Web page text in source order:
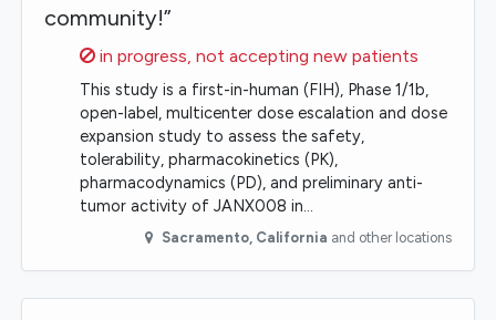
community!”
Sorry,
in progress, not accepting new patients
This study is a first-in-human (FIH), Phase 1/1b,
open-label, multicenter dose escalation and dose
expansion study to assess the safety,
tolerability, pharmacokinetics (PK),
pharmacodynamics (PD), and preliminary anti-
tumor activity of JANX008 in…
Sacramento, California and other locations